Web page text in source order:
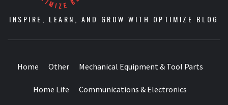
INSPIRE, LEARN, AND GROW WITH OPTIMIZE BLOG
Home Other Mechanical Equipment & Tool Parts
Home Life Communications & Electronics